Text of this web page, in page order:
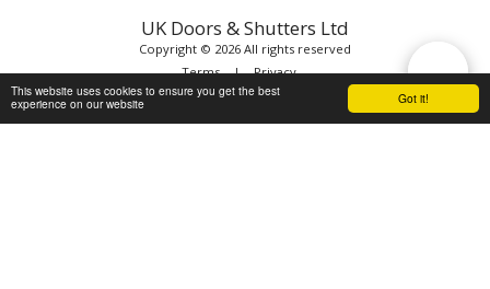
Got it!
This website uses cookies to ensure you get the best
experience on our website
UK Doors & Shutters Ltd
Copyright © 2026 All rights reserved
Terms|Privacy